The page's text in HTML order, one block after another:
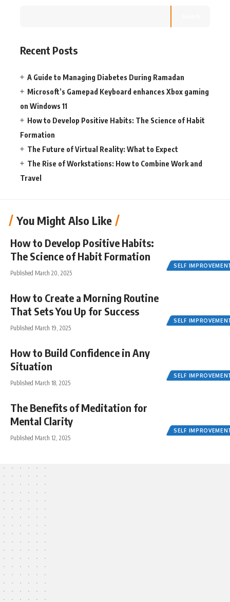
Recent Posts
A Guide to Managing Diabetes During Ramadan
Microsoft’s Gamepad Keyboard enhances Xbox gaming
on Windows 11
How to Develop Positive Habits: The Science of Habit
Formation
The Future of Virtual Reality: What to Expect
The Rise of Workstations: How to Combine Work and
Travel
You Might Also Like
SELF
How to Develop Positive Habits:
The Science of Habit Formation
Published March 20, 2025
SELF
How to Create a Morning Routine
That Sets You Up for Success
Published March 19, 2025
SELF
How to Build Confidence in Any
Situation
Published March 18, 2025
SELF
The Benefits of Meditation for
Mental Clarity
Published March 12, 2025